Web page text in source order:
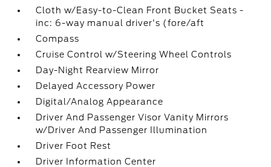
Cloth w/Easy-to-Clean Front Bucket Seats -
inc: 6-way manual driver's (fore/aft
Compass
Cruise Control w/Steering Wheel Controls
Day-Night Rearview Mirror
Delayed Accessory Power
Digital/Analog Appearance
Driver And Passenger Visor Vanity Mirrors
w/Driver And Passenger Illumination
Driver Foot Rest
Driver Information Center